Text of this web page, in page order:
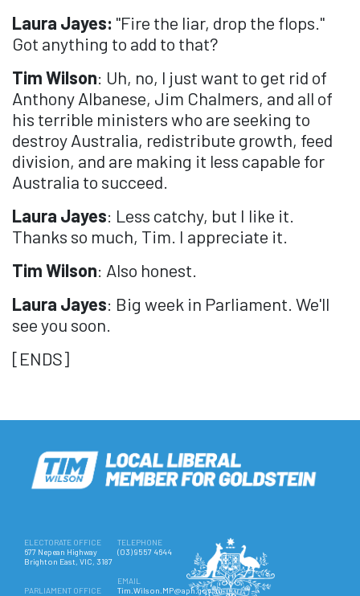
Laura Jayes: "Fire the liar, drop the flops."
Got anything to add to that?
Tim Wilson: Uh, no, I just want to get rid of
Anthony Albanese, Jim Chalmers, and all of
his terrible ministers who are seeking to
destroy Australia, redistribute growth, feed
division, and are making it less capable for
Australia to succeed.
Laura Jayes: Less catchy, but I like it.
Thanks so much, Tim. I appreciate it.
Tim Wilson: Also honest.
Laura Jayes: Big week in Parliament. We'll
see you soon.
[ENDS]
ELECTORATE OFFICE
677 Nepean Highway
Brighton East, VIC, 3187
PARLIAMENT OFFICE
TELEPHONE
(03) 9557 4644
EMAIL
Tim.Wilson.MP@aph.gov.au